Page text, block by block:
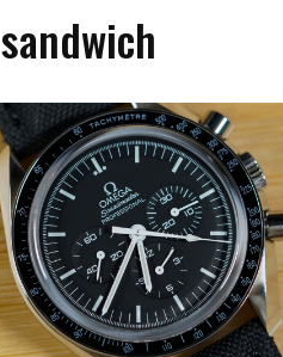
sandwich